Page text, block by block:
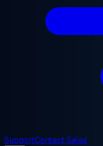
SupportContact Sales